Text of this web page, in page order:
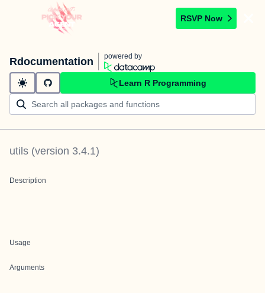
RSVP Now
Rdocumentation powered by
Learn R Programming
utils (version 3.4.1)
Description
Usage
Arguments